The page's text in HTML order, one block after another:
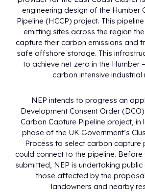
engineering design of the Humber
Pipeline (HCCP) project. This
emitting sites across the region
capture their carbon emissions and
safe offshore storage. This
to achieve net zero in the Humber
carbon intensive industrial
NEP intends to progress an
Development Consent Order
Carbon Capture Pipeline project, in
phase of the UK Government’s
Process to select carbon capture
could connect to the pipeline.
submitted, NEP is undertaking
those affected by the
landowners and nearby